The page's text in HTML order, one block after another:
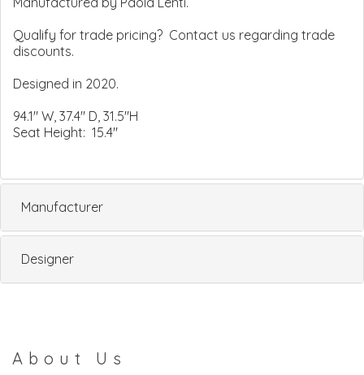
Qualify for trade pricing? Contact us regarding trade
discounts.
Designed in 2020.
94.1" W, 37.4" D, 31.5"H
Seat Height: 15.4"
Manufacturer
Designer
About Us